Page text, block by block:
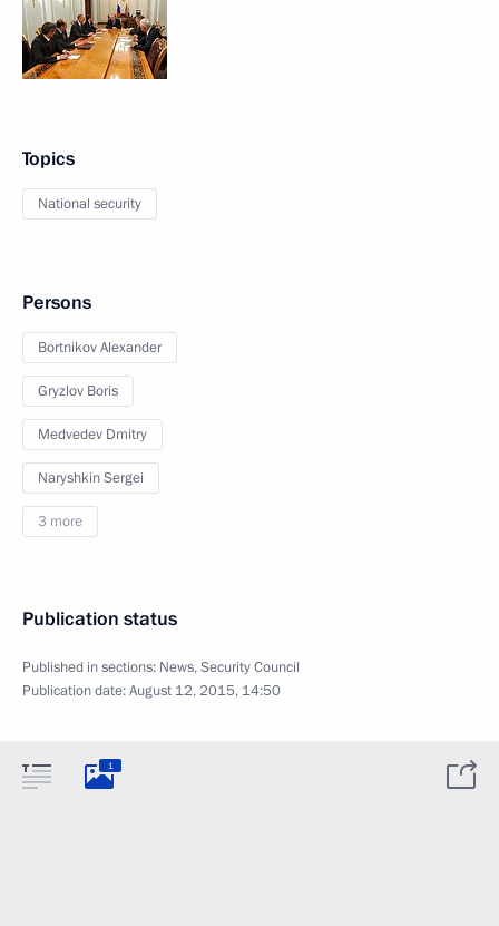
Topics
National security
Persons
Bortnikov Alexander
Gryzlov Boris
Medvedev Dmitry
Naryshkin Sergei
3 more
Publication status
Published in sections: News,Security Council
Publication date:August 12, 2015, 14:50
1